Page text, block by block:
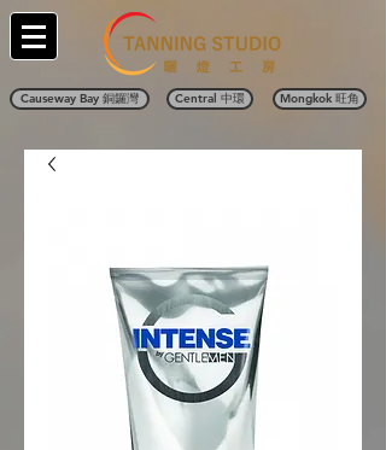
Causeway Bay 銅鑼灣 Central 中環 Mongkok 旺角